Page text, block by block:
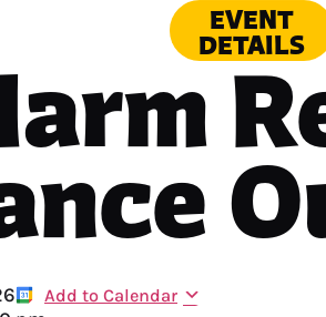
EVENT
DETAILS
Add to Calendar